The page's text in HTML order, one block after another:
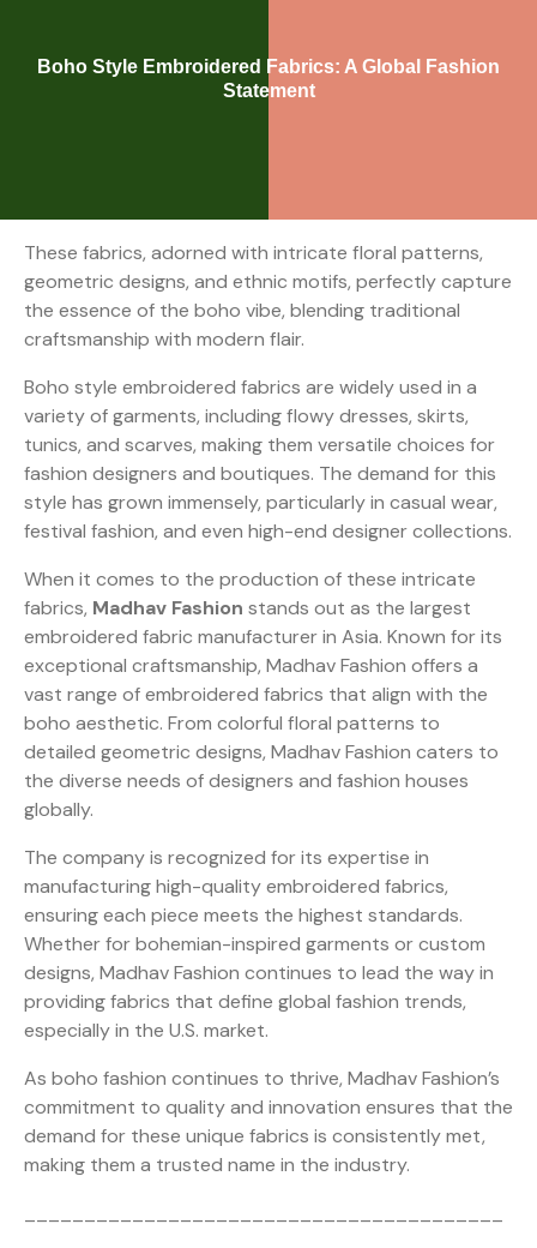
Boho Style Embroidered Fabrics: A Global Fashion
Statement
These fabrics, adorned with intricate floral patterns,
geometric designs, and ethnic motifs, perfectly capture
the essence of the boho vibe, blending traditional
craftsmanship with modern flair.
Boho style embroidered fabrics are widely used in a
variety of garments, including flowy dresses, skirts,
tunics, and scarves, making them versatile choices for
fashion designers and boutiques. The demand for this
style has grown immensely, particularly in casual wear,
festival fashion, and even high-end designer collections.
When it comes to the production of these intricate
fabrics, Madhav Fashion stands out as the largest
embroidered fabric manufacturer in Asia. Known for its
exceptional craftsmanship, Madhav Fashion offers a
vast range of embroidered fabrics that align with the
boho aesthetic. From colorful floral patterns to
detailed geometric designs, Madhav Fashion caters to
the diverse needs of designers and fashion houses
globally.
The company is recognized for its expertise in
manufacturing high-quality embroidered fabrics,
ensuring each piece meets the highest standards.
Whether for bohemian-inspired garments or custom
designs, Madhav Fashion continues to lead the way in
providing fabrics that define global fashion trends,
especially in the U.S. market.
As boho fashion continues to thrive, Madhav Fashion’s
commitment to quality and innovation ensures that the
demand for these unique fabrics is consistently met,
making them a trusted name in the industry.